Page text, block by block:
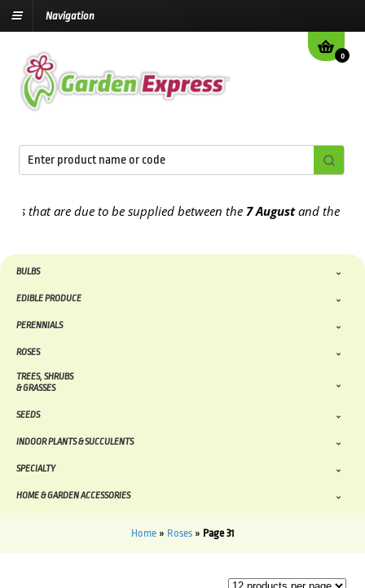
Navigation
0
are due to be supplied between the7 Augustand the13th
BULBS
EDIBLE PRODUCE
PERENNIALS
ROSES
TREES, SHRUBS
& GRASSES
SEEDS
INDOOR PLANTS & SUCCULENTS
SPECIALTY
HOME & GARDEN ACCESSORIES
Home » Roses » Page 31